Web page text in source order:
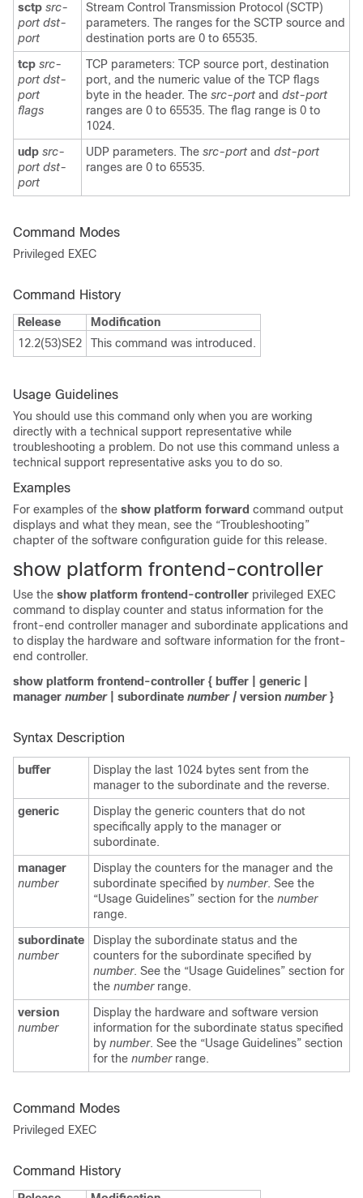
sctp src-
port dst-
port
Stream Control Transmission Protocol (SCTP)
parameters. The ranges for the SCTP source and
destination ports are 0 to 65535.
tcp src-
port dst-
port
flags
TCP parameters: TCP source port, destination
port, and the numeric value of the TCP flags
byte in the header. The src-port and dst-port
ranges are 0 to 65535. The flag range is 0 to
1024.
udp src-
port dst-
port
UDP parameters. The src-port and dst-port
ranges are 0 to 65535.
Command Modes
Privileged EXEC
Command History
Release
Modification
12.2(53)SE2
This command was introduced.
Usage Guidelines
You should use this command only when you are working
directly with a technical support representative while
troubleshooting a problem. Do not use this command unless a
technical support representative asks you to do so.
Examples
For examples of the show platform forward command output
displays and what they mean, see the “Troubleshooting”
chapter of the software configuration guide for this release.
show platform frontend-controller
Use the show platform frontend-controller privileged EXEC
command to display counter and status information for the
front-end controller manager and subordinate applications and
to display the hardware and software information for the front-
end controller.
show platform frontend-controller { buffer generic
manager number subordinate number | version number }
Syntax Description
buffer
Display the last 1024 bytes sent from the
manager to the subordinate and the reverse.
generic
Display the generic counters that do not
specifically apply to the manager or
subordinate.
manager
number
Display the counters for the manager and the
subordinate specified by number. See the
“Usage Guidelines” section for the number
range.
subordinate
number
Display the subordinate status and the
counters for the subordinate specified by
number. See the “Usage Guidelines” section for
the numberrange.
version
number
Display the hardware and software version
information for the subordinate status specified
by number. See the “Usage Guidelines” section
for the numberrange.
Command Modes
Privileged EXEC
Command History